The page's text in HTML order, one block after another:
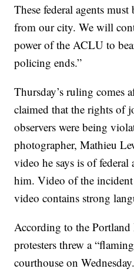
These federal agents
from our city. We will
power of the ACLU to
policing ends.”
Thursday’s ruling comes
claimed that the rights of
observers were being
photographer, Mathieu
video he says is of
him. Video of the
video contains strong
According to the Portland
protesters threw a
courthouse on